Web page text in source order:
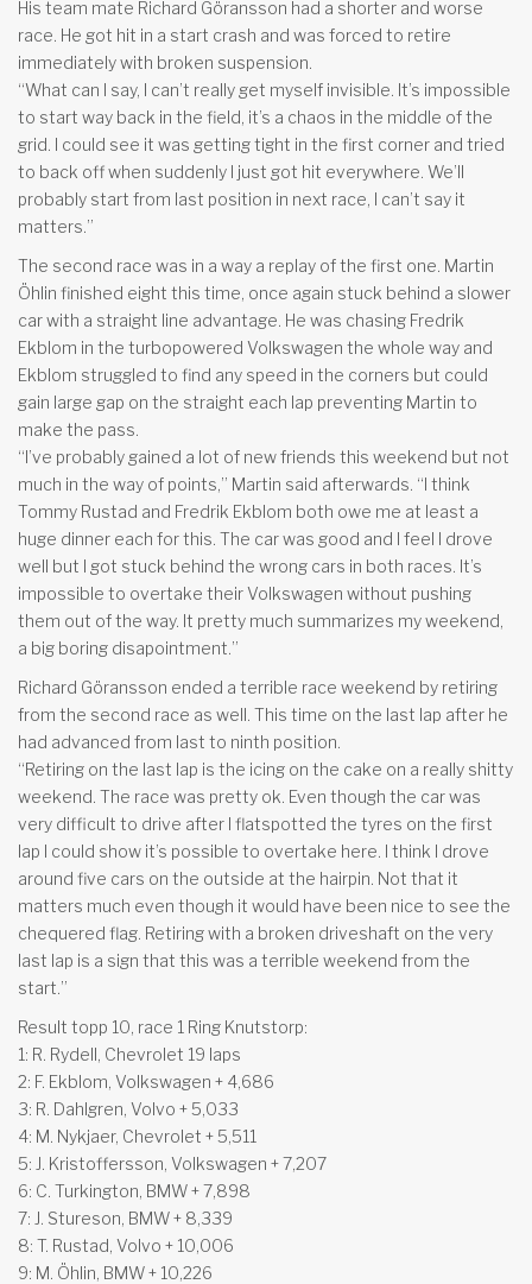
His team mate Richard Göransson had a shorter and worse
race. He got hit in a start crash and was forced to retire
immediately with broken suspension.
“What can I say, I can’t really get myself invisible. It’s impossible
to start way back in the field, it’s a chaos in the middle of the
grid. I could see it was getting tight in the first corner and tried
to back off when suddenly I just got hit everywhere. We’ll
probably start from last position in next race, I can’t say it
matters.”
The second race was in a way a replay of the first one. Martin
Öhlin finished eight this time, once again stuck behind a slower
car with a straight line advantage. He was chasing Fredrik
Ekblom in the turbopowered Volkswagen the whole way and
Ekblom struggled to find any speed in the corners but could
gain large gap on the straight each lap preventing Martin to
make the pass.
“I’ve probably gained a lot of new friends this weekend but not
much in the way of points,” Martin said afterwards. “I think
Tommy Rustad and Fredrik Ekblom both owe me at least a
huge dinner each for this. The car was good and I feel I drove
well but I got stuck behind the wrong cars in both races. It’s
impossible to overtake their Volkswagen without pushing
them out of the way. It pretty much summarizes my weekend,
a big boring disapointment.”
Richard Göransson ended a terrible race weekend by retiring
from the second race as well. This time on the last lap after he
had advanced from last to ninth position.
“Retiring on the last lap is the icing on the cake on a really shitty
weekend. The race was pretty ok. Even though the car was
very difficult to drive after I flatspotted the tyres on the first
lap I could show it’s possible to overtake here. I think I drove
around five cars on the outside at the hairpin. Not that it
matters much even though it would have been nice to see the
chequered flag. Retiring with a broken driveshaft on the very
last lap is a sign that this was a terrible weekend from the
start.”
Result topp 10, race 1 Ring Knutstorp:
1: R. Rydell, Chevrolet 19 laps
2: F. Ekblom, Volkswagen + 4,686
3: R. Dahlgren, Volvo + 5,033
4: M. Nykjaer, Chevrolet + 5,511
5: J. Kristoffersson, Volkswagen + 7,207
6: C. Turkington, BMW + 7,898
7: J. Stureson, BMW + 8,339
8: T. Rustad, Volvo + 10,006
9: M. Öhlin, BMW + 10,226